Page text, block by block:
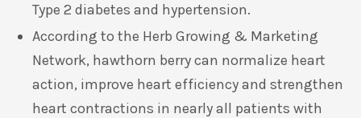
Type 2 diabetes and hypertension.
According to the Herb Growing & Marketing
Network, hawthorn berry can normalize heart
action, improve heart efficiency and strengthen
heart contractions in nearly all patients with